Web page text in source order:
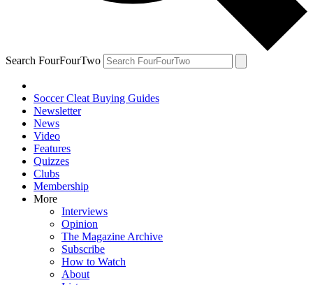
Search FourFourTwo
Soccer Cleat Buying Guides
Newsletter
News
Video
Features
Quizzes
Clubs
Membership
More
Interviews
Opinion
The Magazine Archive
Subscribe
How to Watch
About